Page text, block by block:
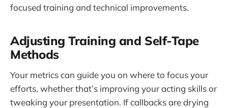
focused training and technical improvements.
Adjusting Training and Self-Tape
Methods
Your metrics can guide you on where to focus your
efforts, whether that’s improving your acting skills or
tweaking your presentation. If callbacks are drying